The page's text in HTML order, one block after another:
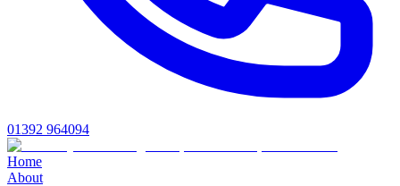
01392 964094
Home
About